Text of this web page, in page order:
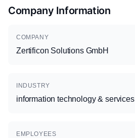
Company Information
COMPANY
Zertificon Solutions GmbH
INDUSTRY
information technology & services
EMPLOYEES